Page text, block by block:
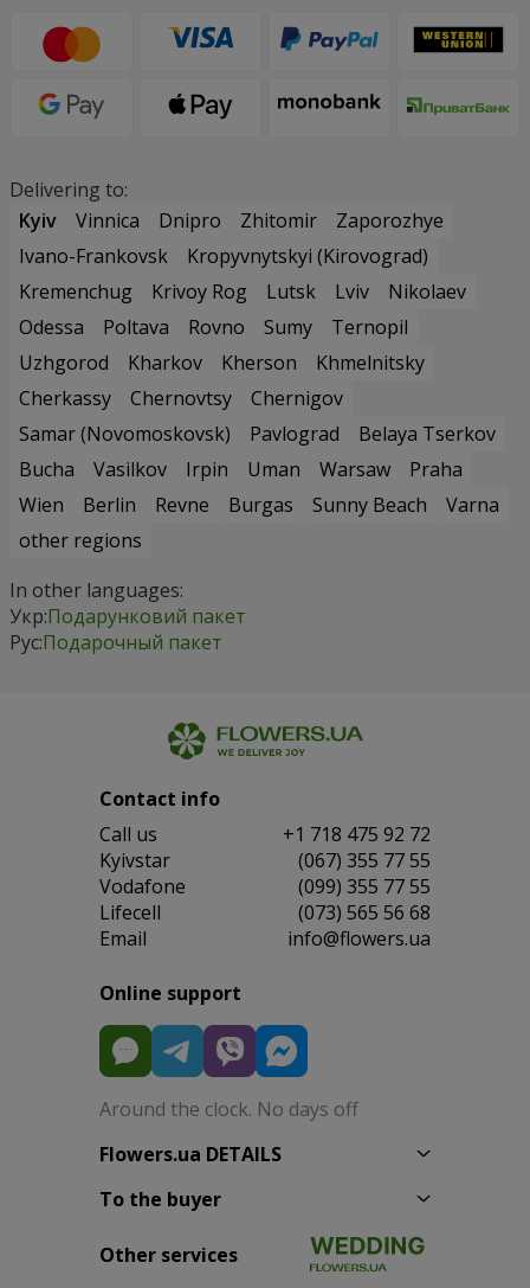
Delivering to:
Kyiv
Vinnica Dnipro Zhitomir
Zaporozhye
Ivano-Frankovsk
Kropyvnytskyi (Kirovograd)
Kremenchug
Krivoy Rog Lutsk Lviv
Nikolaev
Odessa
Poltava Rovno Sumy
Ternopil
Uzhgorod
Kharkov Kherson
Khmelnitsky
Cherkassy
Chernovtsy
Chernigov
Samar (Novomoskovsk)
Pavlograd
Belaya Tserkov
Bucha
Vasilkov Irpin Uman Warsaw
Praha
Wien
Berlin Revne Burgas Sunny Beach
Varna
other regions
In other languages:
Укр:Подарунковий пакет
Рус:Подарочный пакет
Contact info
Сall us
+1 718 475 92 72
Kyivstar
(067) 355 77 55
Vodafone
(099) 355 77 55
Lifecell
(073) 565 56 68
Email
info@flowers.ua
Online support
Around the clock. No days off
Flowers.ua DETAILS
To the buyer
Other services